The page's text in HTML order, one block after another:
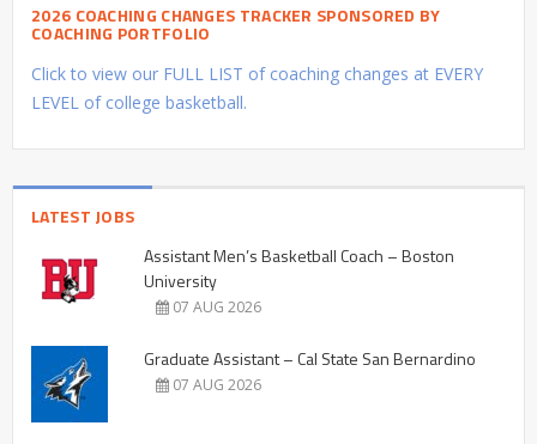
2026 COACHING CHANGES TRACKER SPONSORED BY
COACHING PORTFOLIO
Click to view our FULL LIST of coaching changes at EVERY
LEVEL of college basketball.
LATEST JOBS
Assistant Men’s Basketball Coach – Boston
University
07 AUG 2026
Graduate Assistant – Cal State San Bernardino
07 AUG 2026